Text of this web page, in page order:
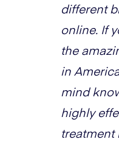
different
online. If
the
in
mind
highly
treatment